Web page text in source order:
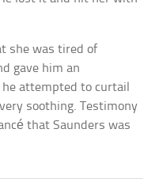
she was tired of
gave him an
attempted to curtail
soothing. Testimony
that Saunders was